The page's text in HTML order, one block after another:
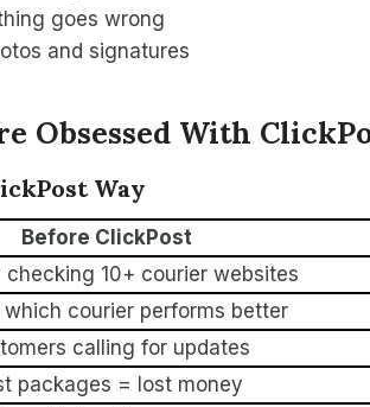
goes wrong
and signatures
Obsessed With
Way
Before ClickPost
checking 10+ courier websites
which courier performs better
calling for updates
packages = lost money